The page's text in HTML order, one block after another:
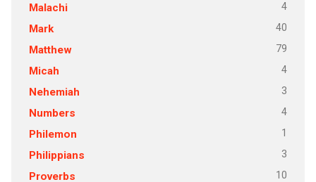
Malachi 4
Mark 40
Matthew 79
Micah 4
Nehemiah 3
Numbers 4
Philemon 1
Philippians 3
Proverbs 10